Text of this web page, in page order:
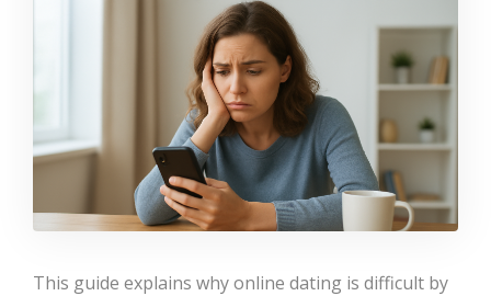
This guide explains why online dating is difficult by